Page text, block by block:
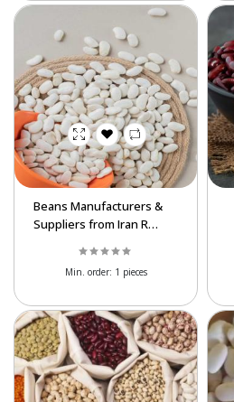
Beans Manufacturers &
Suppliers from Iran Red
Pinto Beans Wholesale
Available In Bulk Best
Min. order: 1 pieces